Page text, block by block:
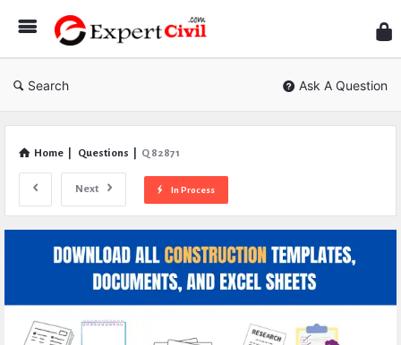
Civil
Search Ask A Question
Home Questions Q 82871
Next In Process